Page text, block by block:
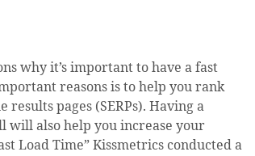
why it’s important to have a fast
reasons is to help you rank
pages (SERPs). Having a
will also help you increase your
Load Time” Kissmetrics conducted a